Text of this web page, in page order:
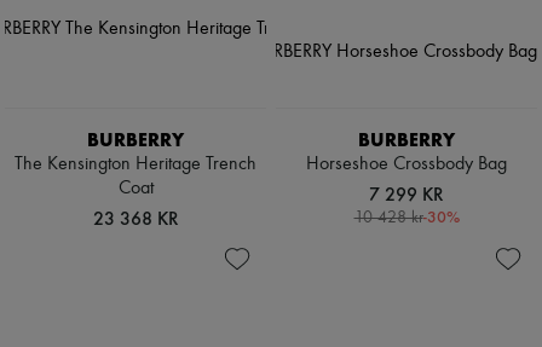
BURBERRY
The Kensington Heritage Trench
Coat
23 368 KR
BURBERRY
Horseshoe Crossbody Bag
7 299 KR
10 428 kr-30%